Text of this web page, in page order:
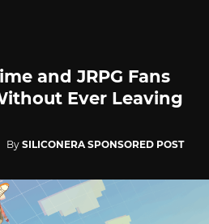
and JRPG Fans
Ever Leaving
By SILICONERA SPONSORED POST